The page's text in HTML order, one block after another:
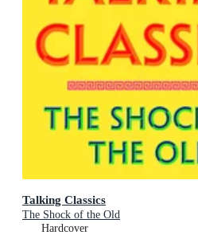
Talking Classics
The Shock of the Old
Hardcover